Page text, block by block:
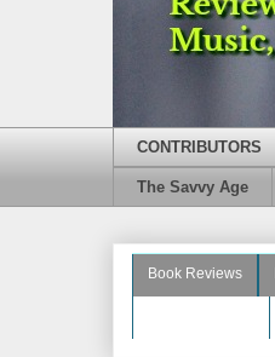
CONTRIBUTORS
The Savvy Age
Book Reviews